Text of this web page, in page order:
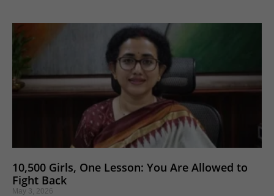
10,500 Girls, One Lesson: You Are Allowed to
Fight Back
May 3, 2026